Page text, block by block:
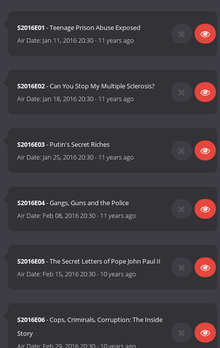
S2016E01 - Teenage Prison Abuse Exposed
Air Date: Jan 11, 2016 20:30- 11 years ago
S2016E02- Can You Stop My Multiple Sclerosis?
Air Date: Jan 18, 2016 20:30- 11 years ago
S2016E03- Putin's Secret Riches
Air Date: Jan 25, 2016 20:30- 11 years ago
S2016E04- Gangs, Guns and the Police
Air Date: Feb 08, 2016 20:30- 11 years ago
S2016E05- The Secret Letters of Pope John Paul II
Air Date: Feb 15, 2016 20:30- 10 years ago
S2016E06- Cops, Criminals, Corruption: The Inside
Story
Air Date: Feb 29, 2016 20:30- 10 years ago